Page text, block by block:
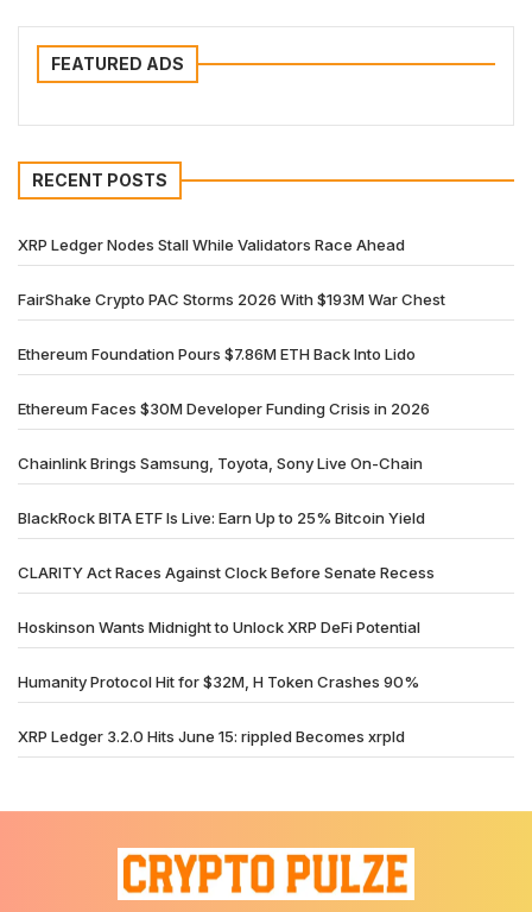
FEATURED ADS
RECENT POSTS
XRP Ledger Nodes Stall While Validators Race Ahead
FairShake Crypto PAC Storms 2026 With $193M War Chest
Ethereum Foundation Pours $7.86M ETH Back Into Lido
Ethereum Faces $30M Developer Funding Crisis in 2026
Chainlink Brings Samsung, Toyota, Sony Live On-Chain
BlackRock BITA ETF Is Live: Earn Up to 25% Bitcoin Yield
CLARITY Act Races Against Clock Before Senate Recess
Hoskinson Wants Midnight to Unlock XRP DeFi Potential
Humanity Protocol Hit for $32M, H Token Crashes 90%
XRP Ledger 3.2.0 Hits June 15: rippled Becomes xrpld